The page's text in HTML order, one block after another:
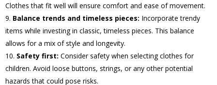
Clothes that fit well will ensure comfort and ease of movement.
Balance trends and timeless pieces: Incorporate trendy
items while investing in classic, timeless pieces. This balance
allows for a mix of style and longevity.
Safety first: Consider safety when selecting clothes for
children. Avoid loose buttons, strings, or any other potential
hazards that could pose risks.